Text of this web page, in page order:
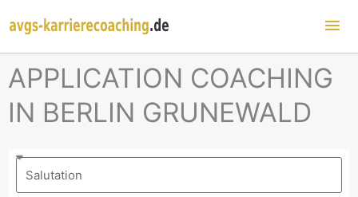
APPLICATION COACHING
IN BERLIN GRUNEWALD